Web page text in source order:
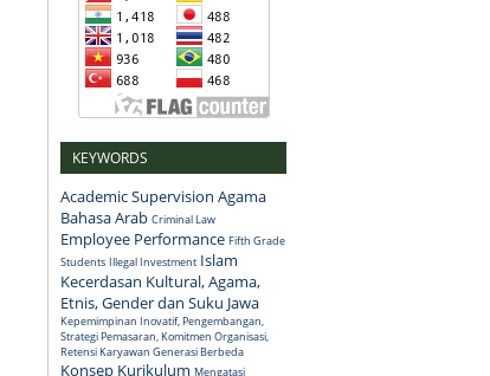
KEYWORDS
Academic Supervision Agama
Bahasa Arab Criminal Law
Employee Performance Fifth Grade
Students Illegal Investment Islam
Kecerdasan Kultural, Agama,
Etnis, Gender dan Suku Jawa
Kepemimpinan Inovatif, Pengembangan,
Strategi Pemasaran, Komitmen Organisasi,
Retensi Karyawan Generasi Berbeda
Konsep Kurikulum Mengatasi